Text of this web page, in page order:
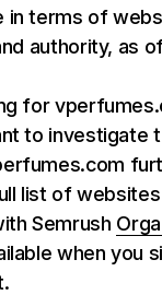
in terms of
authority, as
for
to investigate
list of
Semrush
when you